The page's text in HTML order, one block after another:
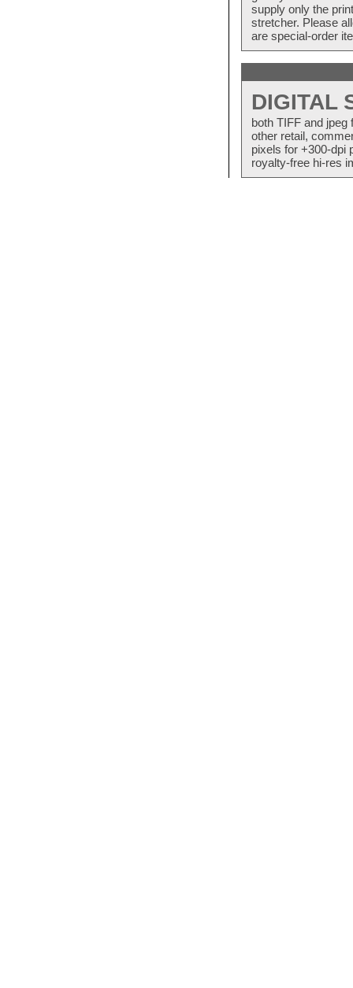
supply only the
stretcher. Please
are special-order
DIGITAL
both TIFF and
other retail,
pixels for +300-dpi
royalty-free hi-res